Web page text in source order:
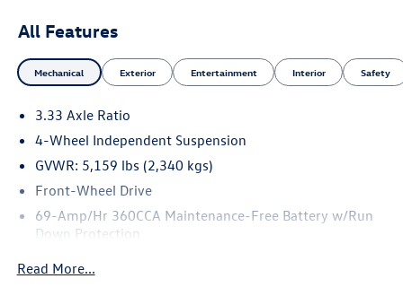
All Features
Mechanical Exterior Entertainment Interior Safety
3.33 Axle Ratio
4-Wheel Independent Suspension
GVWR: 5,159 lbs (2,340 kgs)
Front-Wheel Drive
69-Amp/Hr 360CCA Maintenance-Free Battery w/Run
Down Protection
Read More...